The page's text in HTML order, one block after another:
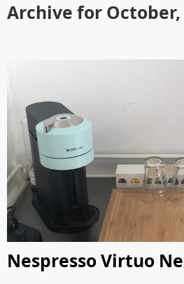
Archive for October,
Nespresso Virtuo